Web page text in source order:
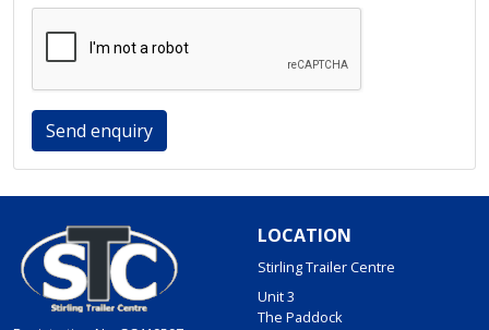
Send enquiry
LOCATION
Stirling Trailer Centre
Unit 3
The Paddock